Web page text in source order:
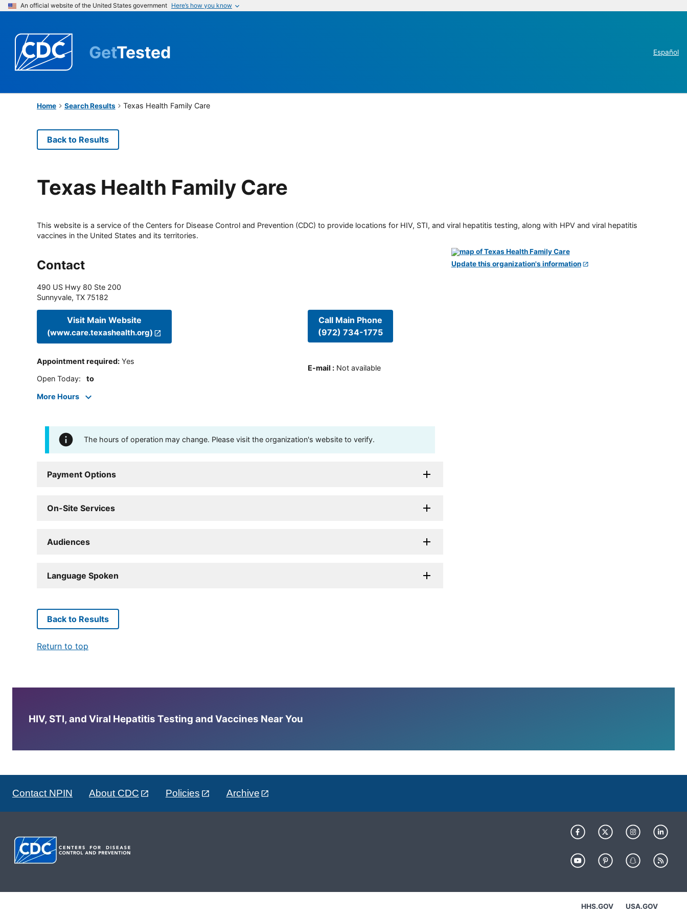
An official website of the United States government Here’s how you know
GetTested Español
Home Search Results Texas Health Family Care
Back to Results
Texas Health Family Care
This website is a service of the Centers for Disease Control and Prevention (CDC) to provide locations for HIV, STI, and viral hepatitis testing, along with HPV and viral hepatitis
vaccines in the United States and its territories.
Contact
490 US Hwy 80 Ste 200
Sunnyvale, TX 75182
Visit Main Website
(www.care.texashealth.org)
Appointment required: Yes
Open Today: to
More Hours
Call Main Phone
(972) 734-1775
E-mail : Not available
The hours of operation may change. Please visit the organization's website to verify.
Payment Options
On-Site Services
Audiences
Language Spoken
Update this organization's information
Back to Results
Return to top
HIV, STI, and Viral Hepatitis Testing and Vaccines Near You
Contact NPIN About CDC Policies Archive
HHS.GOV USA.GOV